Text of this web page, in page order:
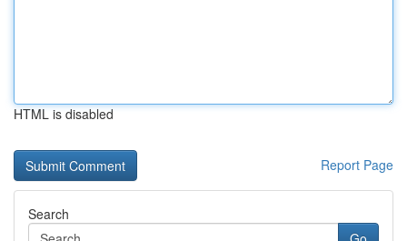
HTML is disabled
Report Page
Search